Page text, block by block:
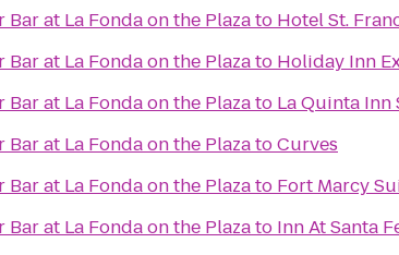
Bar at La Fonda on the Plazato Hotel St.
Bar at La Fonda on the Plazato Holiday Inn
Bar at La Fonda on the Plazato La Quinta Inn
Bar at La Fonda on the PlazatoCurves
Bar at La Fonda on the Plazato Fort Marcy
Bar at La Fonda on the Plazato Inn At Santa